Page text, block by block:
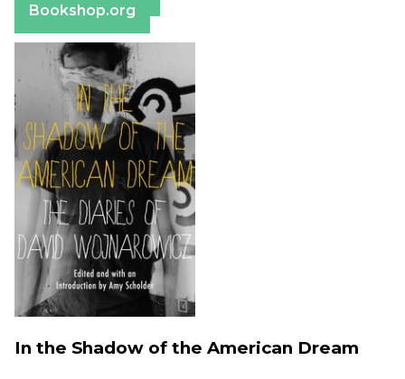
Bookshop.org
In the Shadow of the American Dream